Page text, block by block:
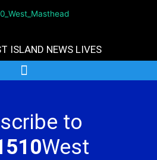
ISLAND NEWS LIVES
to
West